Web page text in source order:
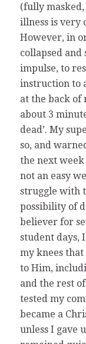
(fully
illness is very
However, in
collapsed and
impulse, to
instruction to
at the back of
about 3
dead’. My
so, and
the next week
not an easy
struggle with
possibility of
believer for
student days,
my knees
to Him,
and the rest
tested my
became a
unless I gave